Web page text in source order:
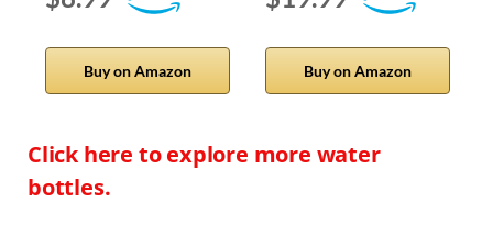
Buy on Amazon Buy on Amazon
Click here to explore more water
bottles.